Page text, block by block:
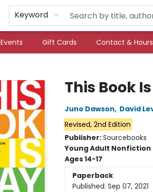
Keyword
Events Gift Cards Contact & Hours
This Book
Juno Dawson, David
Revised, 2nd Edition
Publisher:Sourcebooks
Young Adult Nonfiction
Ages 14-17
Paperback
Published: Sep 07, 2021